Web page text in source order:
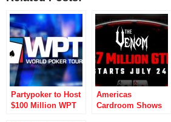
Partypoker to Host
$100 Million WPT
Americas
Cardroom Shows